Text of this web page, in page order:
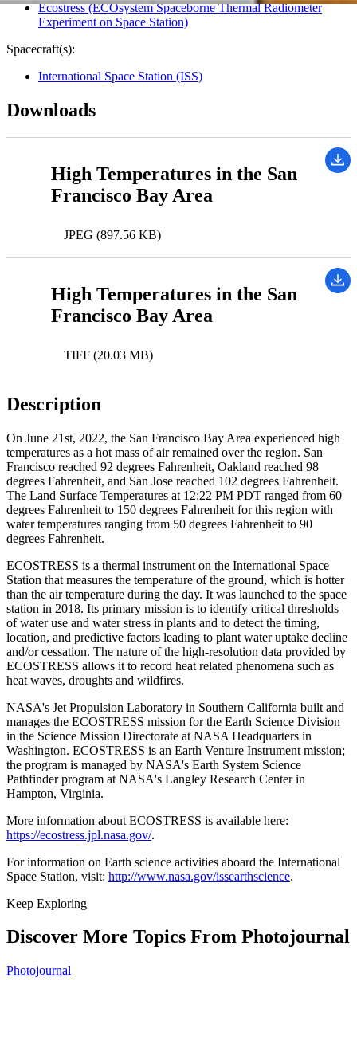
Ecostress (ECOsystem Spaceborne Thermal Radiometer
Experiment on Space Station)
Spacecraft(s):
International Space Station (ISS)
Downloads
High Temperatures in the San
Francisco Bay Area
JPEG (897.56 KB)
High Temperatures in the San
Francisco Bay Area
TIFF (20.03 MB)
Description
On June 21st, 2022, the San Francisco Bay Area experienced high
temperatures as a hot mass of air remained over the region. San
Francisco reached 92 degrees Fahrenheit, Oakland reached 98
degrees Fahrenheit, and San Jose reached 102 degrees Fahrenheit.
The Land Surface Temperatures at 12:22 PM PDT ranged from 60
degrees Fahrenheit to 150 degrees Fahrenheit for this region with
water temperatures ranging from 50 degrees Fahrenheit to 90
degrees Fahrenheit.
ECOSTRESS is a thermal instrument on the International Space
Station that measures the temperature of the ground, which is hotter
than the air temperature during the day. It was launched to the space
station in 2018. Its primary mission is to identify critical thresholds
of water use and water stress in plants and to detect the timing,
location, and predictive factors leading to plant water uptake decline
and/or cessation. The nature of the high-resolution data provided by
ECOSTRESS allows it to record heat related phenomena such as
heat waves, droughts and wildfires.
NASA's Jet Propulsion Laboratory in Southern California built and
manages the ECOSTRESS mission for the Earth Science Division
in the Science Mission Directorate at NASA Headquarters in
Washington. ECOSTRESS is an Earth Venture Instrument mission;
the program is managed by NASA's Earth System Science
Pathfinder program at NASA's Langley Research Center in
Hampton, Virginia.
More information about ECOSTRESS is available here:
https://ecostress.jpl.nasa.gov/.
For information on Earth science activities aboard the International
Space Station, visit: http://www.nasa.gov/issearthscience.
Keep Exploring
Discover More Topics From Photojournal
Photojournal